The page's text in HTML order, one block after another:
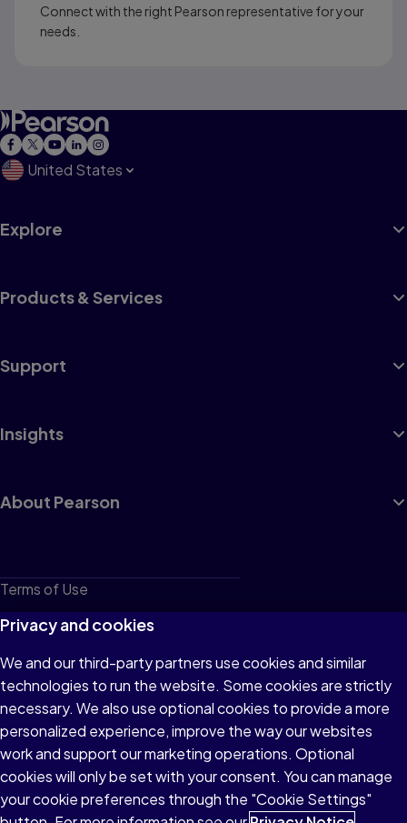
Connect with the right Pearson representative for your
needs.
United States
Explore
Products & Services
Support
Insights
About Pearson
Terms of Use
Privacy
Cookies
Do not sell or share my personal information
Accessibility
Patent Notice
Privacy and cookies
We and our third-party partners use cookies and similar
technologies to run the website. Some cookies are strictly
necessary. We also use optional cookies to provide a more
personalized experience, improve the way our websites
work and support our marketing operations. Optional
cookies will only be set with your consent. You can manage
your cookie preferences through the "Cookie Settings"